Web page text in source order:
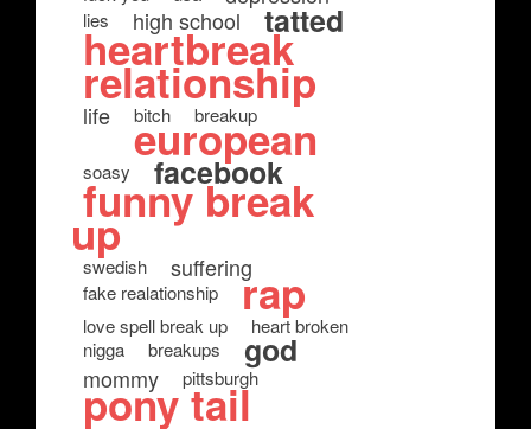
lies high school tatted
heartbreak
relationship
life bitch breakup
european
soasy facebook
funny break
up
swedish suffering
fake realationship rap
love spell break up
heart broken
nigga
breakups god
mommy pittsburgh
pony tail